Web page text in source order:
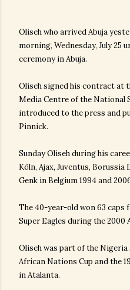
Oliseh who arrived Abuja
morning, Wednesday, July 25
ceremony in Abuja.
Oliseh signed his contract at
Media Centre of the National
introduced to the press and
Pinnick.
Sunday Oliseh during his
Köln, Ajax, Juventus,
Genk in Belgium 1994 and
The 40-year-old won 63 caps
Super Eagles during the 2000
Oliseh was part of the Nigeria
African Nations Cup and the
in Atalanta.